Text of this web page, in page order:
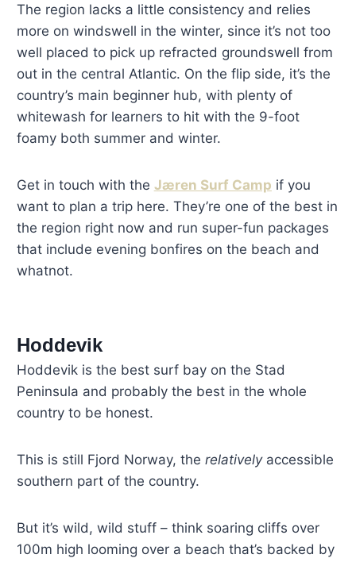
The region lacks a little consistency and relies
more on windswell in the winter, since it’s not too
well placed to pick up refracted groundswell from
out in the central Atlantic. On the flip side, it’s the
country’s main beginner hub, with plenty of
whitewash for learners to hit with the 9-foot
foamy both summer and winter.
Get in touch with the Jæren Surf Camp if you
want to plan a trip here. They’re one of the best in
the region right now and run super-fun packages
that include evening bonfires on the beach and
whatnot.
Hoddevik
Hoddevik is the best surf bay on the Stad
Peninsula and probably the best in the whole
country to be honest.
This is still Fjord Norway, the relativelyaccessible
southern part of the country.
But it’s wild, wild stuff – think soaring cliffs over
100m high looming over a beach that’s backed by